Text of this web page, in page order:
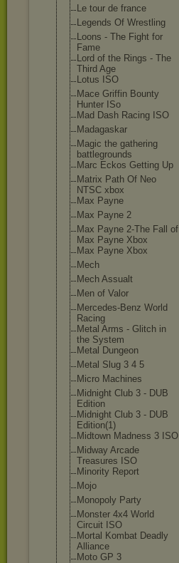
Le tour de france
Legends Of Wrestling
Loons - The Fight for
Fame
Lord of the Rings - The
Third Age
Lotus ISO
Mace Griffin Bounty
Hunter ISo
Mad Dash Racing ISO
Madagaskar
Magic the gathering
battlegrounds
Marc Eckos Getting Up
Matrix Path Of Neo
NTSC xbox
Max Payne
Max Payne 2
Max Payne 2-The Fall of
Max Payne Xbox
Max Payne Xbox
Mech
Mech Assualt
Men of Valor
Mercedes-Benz World
Racing
Metal Arms - Glitch in
the System
Metal Dungeon
Metal Slug 3 4 5
Micro Machines
Midnight Club 3 - DUB
Edition
Midnight Club 3 - DUB
Edition(1)
Midtown Madness 3 ISO
Midway Arcade
Treasures ISO
Minority Report
Mojo
Monopoly Party
Monster 4x4 World
Circuit ISO
Mortal Kombat Deadly
Alliance
Moto GP 3